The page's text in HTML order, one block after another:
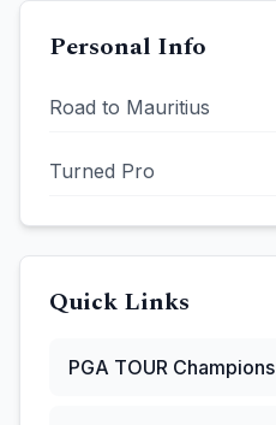
Personal Info
Road to Mauritius
Turned Pro
Quick Links
PGA TOUR Champions